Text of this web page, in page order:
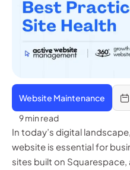
Website Maintenance
9 min read
In today’s digital
website is essential for
sites built on